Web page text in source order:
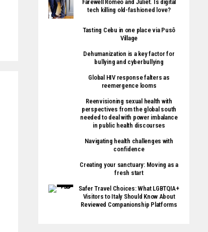
Farewell Romeo and Juliet. Is digital
tech killing old-fashioned love?
Tasting Cebu in one place via Pusô
Village
Dehumanization is a key factor for
bullying and cyberbullying
Global HIV response falters as
reemergence looms
Reenvisioning sexual health with
perspectives from the global south
needed to deal with power imbalance
in public health discourses
Navigating health challenges with
confidence
Creating your sanctuary: Moving as a
fresh start
Safer Travel Choices: What LGBTQIA+
Visitors to Italy Should Know About
Reviewed Companionship Platforms